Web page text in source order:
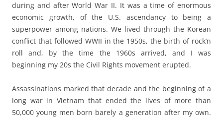
during and after World War II. It was a time of enormous
economic growth, of the U.S. ascendancy to being a
superpower among nations. We lived through the Korean
conflict that followed WWII in the 1950s, the birth of rock’n
roll and, by the time the 1960s arrived, and I was
beginning my 20s the Civil Rights movement erupted.
Assassinations marked that decade and the beginning of a
long war in Vietnam that ended the lives of more than
50,000 young men born barely a generation after my own.